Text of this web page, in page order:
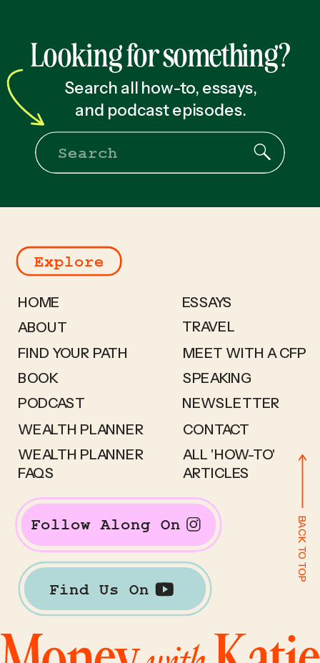
Looking for something?
Search all how-to, essays,
and podcast episodes.
Search
Explore
HOME
ABOUT
FIND YOUR PATH
BOOK
WEALTH PLANNER
WEALTH PLANNER
FAQS
ESSAYS
TRAVEL
MEET WITH A CFP
SPEAKING
NEWSLETTER
CONTACT
Follow Along On
Find Us On
BACK TO TOP
ALL 'HOW-TO'
ARTICLES
PODCAST